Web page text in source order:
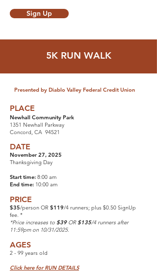
Sign Up
5K RUN WALK
Presented by Diablo Valley Federal Credit Union
PLACE
Newhall Community Park
1351 Newhall Parkway
Concord, CA 94521
DATE
November 27, 2025
Thanksgiving Day
Start time: 8:00 am
End time: 10:00 am
PRICE
$35/person OR $119/4 runners; plus $0.50 SignUp
fee. *
*Price increases to $39OR$135/4 runners after
11:59pm on 10/31/2025.
AGES
2 - 99 years old
Click here for RUN DETAILS